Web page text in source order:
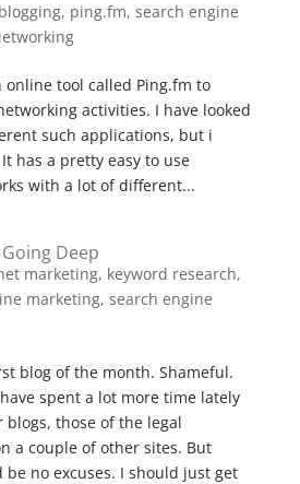
, ping.fm, search engine
online tool called Ping.fm to
activities. I have looked
such applications, but i
has a pretty easy to use
with a lot of different...
Deep
marketing, keyword research,
marketing, search engine
blog of the month. Shameful.
spent a lot more time lately
those of the legal
a couple of other sites. But
no excuses. I should just get